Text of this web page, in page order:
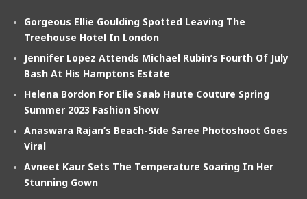
Gorgeous Ellie Goulding Spotted Leaving The
Treehouse Hotel In London
Jennifer Lopez Attends Michael Rubin’s Fourth Of July
Bash At His Hamptons Estate
Helena Bordon For Elie Saab Haute Couture Spring
Summer 2023 Fashion Show
Anaswara Rajan’s Beach-Side Saree Photoshoot Goes
Viral
Avneet Kaur Sets The Temperature Soaring In Her
Stunning Gown